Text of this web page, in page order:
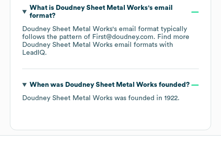
What is Doudney Sheet Metal Works's email
format?
Doudney Sheet Metal Works's email format typically
follows the pattern of First@doudney.com. Find more
Doudney Sheet Metal Works email formats with
LeadIQ.
When was Doudney Sheet Metal Works founded?
Doudney Sheet Metal Works was founded in 1922.